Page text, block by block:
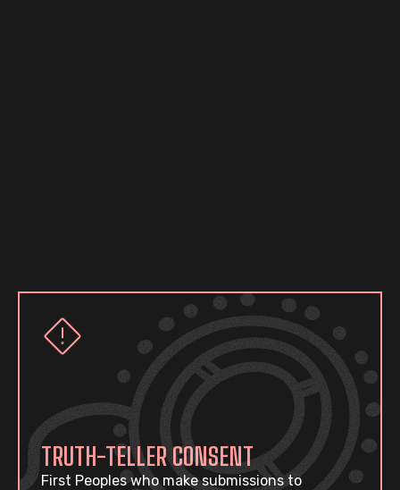
TRUTH-TELLER CONSENT
First Peoples who make submissions to